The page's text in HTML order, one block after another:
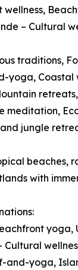
wellness,
– Cultural
traditions,
yoga, Coastal
meditation,
jungle
beaches,
with
yoga,
and-yoga,